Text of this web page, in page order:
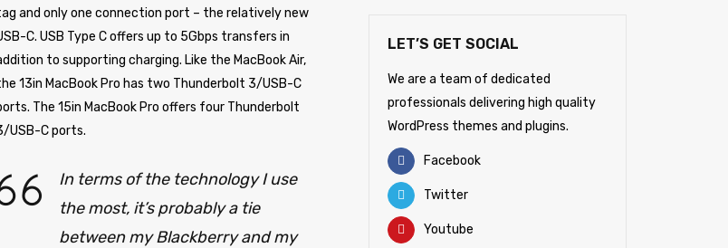
and only one connection port – the relatively new
C. USB Type C offers up to 5Gbps transfers in
to supporting charging. Like the MacBook Air,
13in MacBook Pro has two Thunderbolt 3/USB-C
The 15in MacBook Pro offers four Thunderbolt
USB-C ports.
In terms of the technology I use
the most, it’s probably a tie
between my Blackberry and my
LET’S GET SOCIAL
We are a team of dedicated
professionals delivering high quality
WordPress themes and plugins.
Facebook
Twitter
Youtube